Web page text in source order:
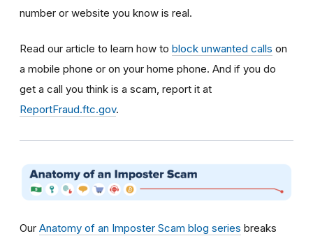
number or website you know is real.
Read our article to learn how to block unwanted calls on
a mobile phone or on your home phone. And if you do
get a call you think is a scam, report it at
ReportFraud.ftc.gov.
Our Anatomy of an Imposter Scam blog series breaks